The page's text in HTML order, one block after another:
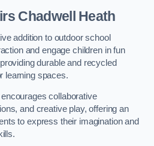
Chadwell Heath
addition to outdoor school
and engage children in fun
durable and recycled
learning spaces.
collaborative
and creative play, offering an
to express their imagination and